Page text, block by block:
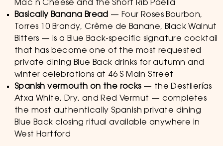
Mac n Cheese and the Short Rib Paella
Basically Banana Bread — Four Roses Bourbon,
Torres 10 Brandy, Crème de Banane, Black Walnut
Bitters — is a Blue Back-specific signature cocktail
that has become one of the most requested
private dining Blue Back drinks for autumn and
winter celebrations at 46 S Main Street
Spanish vermouth on the rocks— the Destilerías
Atxa White, Dry, and Red Vermut — completes
the most authentically Spanish private dining
Blue Back closing ritual available anywhere in
West Hartford